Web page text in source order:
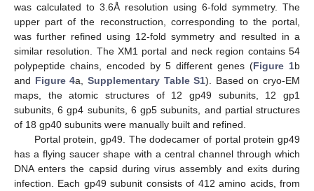
was calculated to 3.6Å resolution using 6-fold symmetry. The
upper part of the reconstruction, corresponding to the portal,
was further refined using 12-fold symmetry and resulted in a
similar resolution. The XM1 portal and neck region contains 54
polypeptide chains, encoded by 5 different genes (Figure 1b
and Figure 4a, Supplementary Table S1). Based on cryo-EM
maps, the atomic structures of 12 gp49 subunits, 12 gp1
subunits, 6 gp4 subunits, 6 gp5 subunits, and partial structures
of 18 gp40 subunits were manually built and refined.
Portal protein, gp49. The dodecamer of portal protein gp49
has a flying saucer shape with a central channel through which
DNA enters the capsid during virus assembly and exits during
infection. Each gp49 subunit consists of 412 amino acids, from